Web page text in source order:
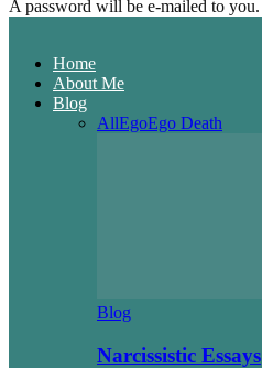
A password will be e-mailed to you.
Home
About Me
Blog
AllEgoEgo Death
Blog
Narcissistic Essays